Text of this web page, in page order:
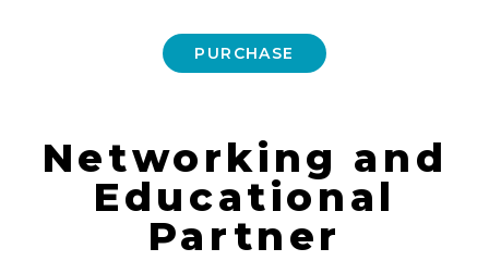
PURCHASE
Networking and
Educational
Partner